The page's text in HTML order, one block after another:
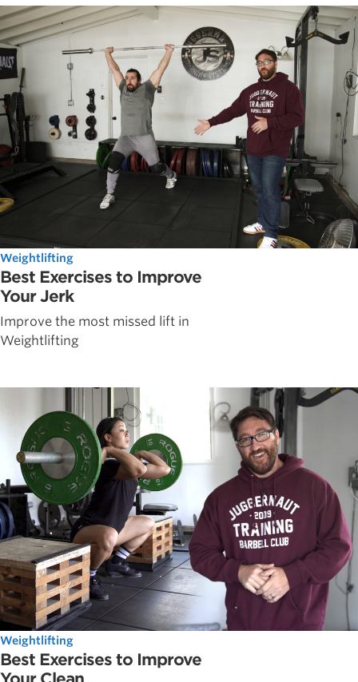
Weightlifting
Best Exercises to Improve
Your Jerk
Improve the most missed lift in
Weightlifting
Weightlifting
Best Exercises to Improve